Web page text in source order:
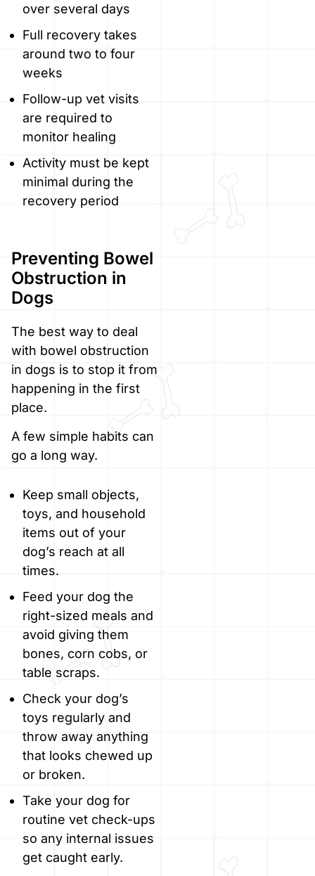
over several days
Full recovery takes
around two to four
weeks
Follow-up vet visits
are required to
monitor healing
Activity must be kept
minimal during the
recovery period
Preventing Bowel
Obstruction in
Dogs
The best way to deal
with bowel obstruction
in dogs is to stop it from
happening in the first
place.
A few simple habits can
go a long way.
Keep small objects,
toys, and household
items out of your
dog’s reach at all
times.
Feed your dog the
right-sized meals and
avoid giving them
bones, corn cobs, or
table scraps.
Check your dog’s
toys regularly and
throw away anything
that looks chewed up
or broken.
Take your dog for
routine vet check-ups
so any internal issues
get caught early.